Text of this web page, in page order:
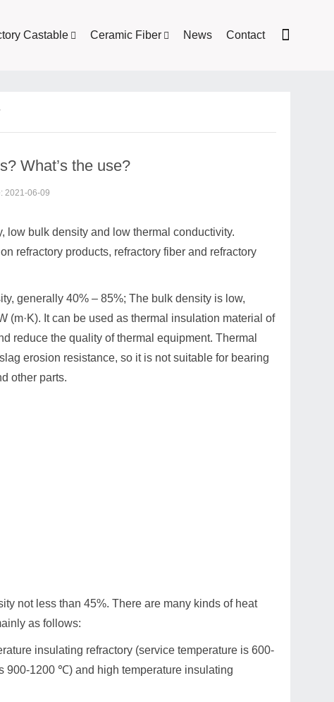
Castable Ceramic Fiber News Contact
What’s the use?
2021-06-09
low bulk density and low thermal conductivity.
refractory products, refractory fiber and refractory
generally 40% – 85%; The bulk density is low,
It can be used as thermal insulation material of
reduce the quality of thermal equipment. Thermal
erosion resistance, so it is not suitable for bearing
other parts.
not less than 45%. There are many kinds of heat
as follows:
insulating refractory (service temperature is 600-
900-1200 ℃) and high temperature insulating